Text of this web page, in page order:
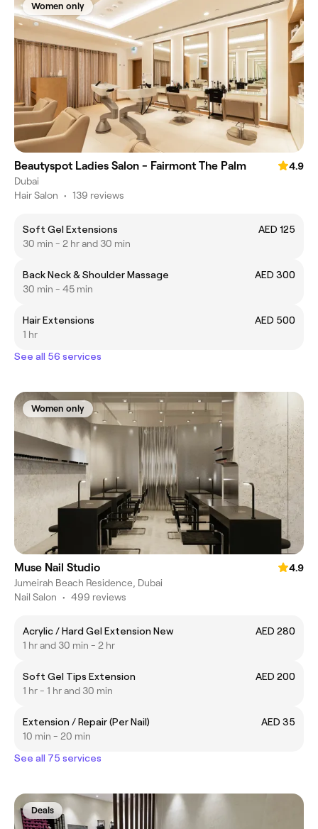
Women only
Beautyspot Ladies Salon - Fairmont The Palm
4.9
Dubai
Hair Salon • 139 reviews
Soft Gel Extensions
AED 125
30 min - 2 hr and 30 min
Back Neck & Shoulder Massage
AED 300
30 min - 45 min
Hair Extensions
AED 500
1 hr
See all 56 services
Women only
Muse Nail Studio
4.9
Jumeirah Beach Residence, Dubai
Nail Salon • 499 reviews
Acrylic / Hard Gel Extension New
AED 280
1 hr and 30 min - 2 hr
Soft Gel Tips Extension
AED 200
1 hr - 1 hr and 30 min
Extension / Repair (Per Nail)
AED 35
10 min - 20 min
See all 75 services
Deals